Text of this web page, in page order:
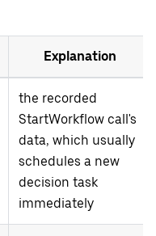
Explanation
the recorded
StartWorkflow call's
data, which usually
schedules a new
decision task
immediately